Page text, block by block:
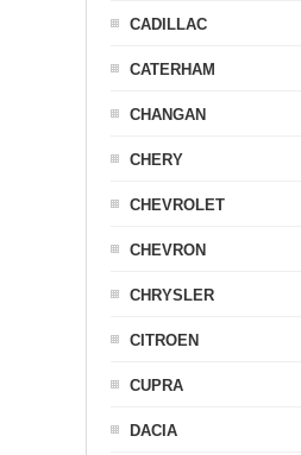
CADILLAC
CATERHAM
CHANGAN
CHERY
CHEVROLET
CHEVRON
CHRYSLER
CITROEN
CUPRA
DACIA